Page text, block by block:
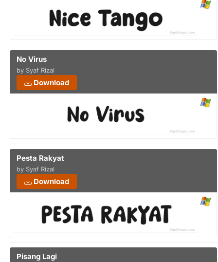
No Virus
by Syaf Rizal
Download
Pesta Rakyat
by Syaf Rizal
Download
Pisang Lagi